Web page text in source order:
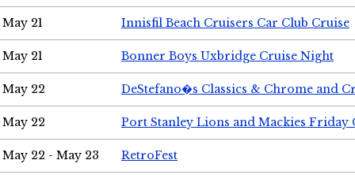
May 21 Innisfil Beach Cruisers Car Club Cruise
May 21 Bonner Boys Uxbridge Cruise Night
May 22 DeStefano�s Classics & Chrome and
May 22 Port Stanley Lions and Mackies Friday
May 22 - May 23 RetroFest